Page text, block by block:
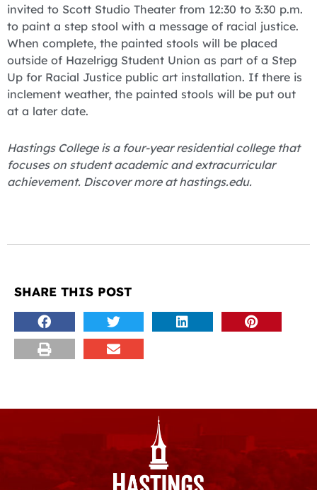
invited to Scott Studio Theater from 12:30 to 3:30 p.m.
to paint a step stool with a message of racial justice.
When complete, the painted stools will be placed
outside of Hazelrigg Student Union as part of a Step
Up for Racial Justice public art installation. If there is
inclement weather, the painted stools will be put out
at a later date.
Hastings College is a four-year residential college that
focuses on student academic and extracurricular
achievement. Discover more at hastings.edu.
SHARE THIS POST